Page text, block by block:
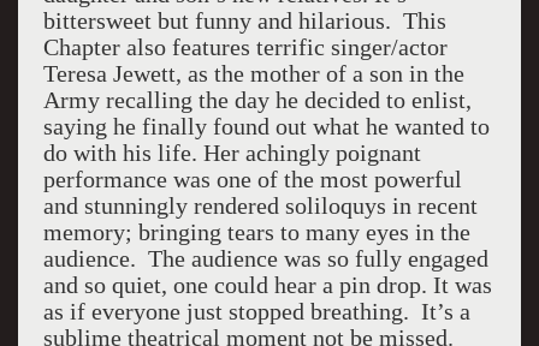
bittersweet but funny and hilarious. This
Chapter also features terrific singer/actor
Teresa Jewett, as the mother of a son in the
Army recalling the day he decided to enlist,
saying he finally found out what he wanted to
do with his life. Her achingly poignant
performance was one of the most powerful
and stunningly rendered soliloquys in recent
memory; bringing tears to many eyes in the
audience. The audience was so fully engaged
and so quiet, one could hear a pin drop. It was
as if everyone just stopped breathing. It’s a
sublime theatrical moment not be missed.